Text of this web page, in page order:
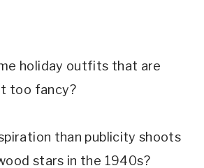
holiday outfits that are
too fancy?
than publicity shoots
stars in the 1940s?